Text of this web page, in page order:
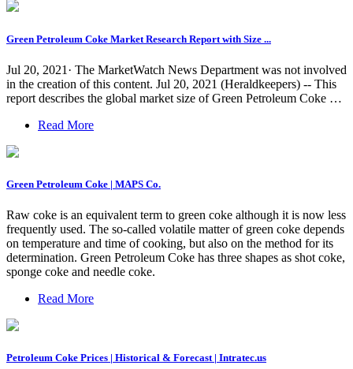
Green Petroleum Coke Market Research Report with Size ...
Jul 20, 2021· The MarketWatch News Department was not involved
in the creation of this content. Jul 20, 2021 (Heraldkeepers) -- This
report describes the global market size of Green Petroleum Coke …
Read More
Green Petroleum Coke | MAPS Co.
Raw coke is an equivalent term to green coke although it is now less
frequently used. The so-called volatile matter of green coke depends
on temperature and time of cooking, but also on the method for its
determination. Green Petroleum Coke has three shapes as shot coke,
sponge coke and needle coke.
Read More
Petroleum Coke Prices | Historical & Forecast | Intratec.us